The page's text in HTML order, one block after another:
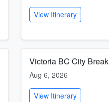
View Itinerary
Victoria BC City Break
Aug 6, 2026
View Itinerary